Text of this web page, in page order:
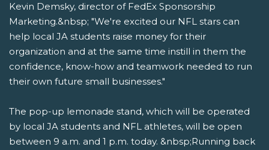
Kevin Demsky, director of FedEx Sponsorship
Marketing.&nbsp; "We're excited our NFL stars can
help local JA students raise money for their
organization and at the same time instill in them the
confidence, know-how and teamwork needed to run
their own future small businesses."
The pop-up lemonade stand, which will be operated
by local JA students and NFL athletes, will be open
between 9 a.m. and 1 p.m. today. &nbsp;Running back